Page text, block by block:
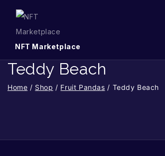
NFT Marketplace
Teddy Beach
Home / Shop / Fruit Pandas / Teddy Beach